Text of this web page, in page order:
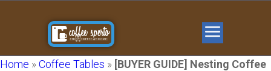
Home »Coffee Tables » [BUYER GUIDE] Nesting Coffee